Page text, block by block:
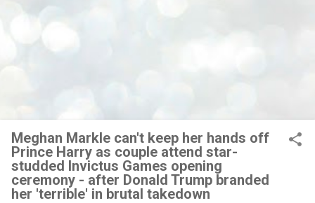
Meghan Markle can't keep her hands off
Prince Harry as couple attend star-
studded Invictus Games opening
ceremony - after Donald Trump branded
her 'terrible' in brutal takedown